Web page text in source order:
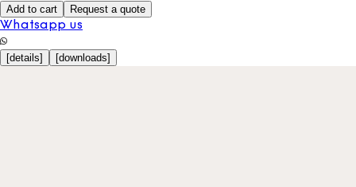
Add to cart Request a quote
Whatsapp us
[details] [downloads]